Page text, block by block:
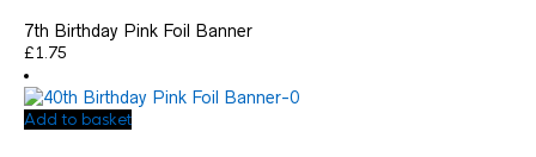
7th Birthday Pink Foil Banner
£1.75
Add to basket